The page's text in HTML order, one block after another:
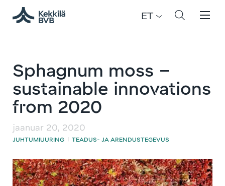
ET
Sphagnum moss –
sustainable innovations
from 2020
jaanuar 20, 2020
JUHTUMIUURING | TEADUS- JA ARENDUSTEGEVUS